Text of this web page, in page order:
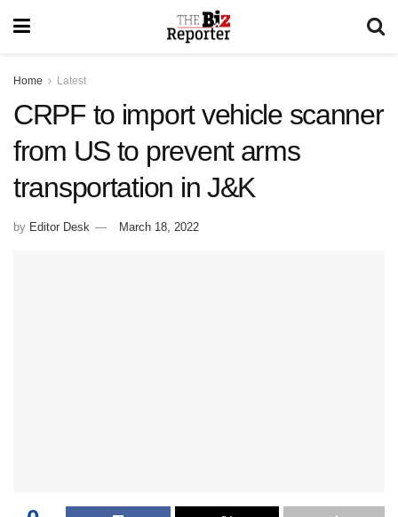
Home Latest
CRPF to import vehicle scanner
from US to prevent arms
transportation in J&K
by Editor Desk March 18, 2022